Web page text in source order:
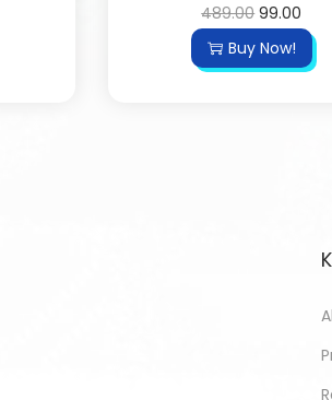
489.00 99.00
Buy Now!